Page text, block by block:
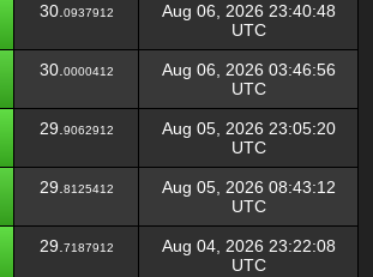
30. 0937912
Aug 06, 2026 23:40:48
UTC
30. 0000412
Aug 06, 2026 03:46:56
UTC
29. 9062912
Aug 05, 2026 23:05:20
UTC
29. 8125412
Aug 05, 2026 08:43:12
UTC
29. 7187912
Aug 04, 2026 23:22:08
UTC